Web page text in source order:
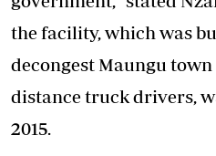
the facility, which was
decongest Maungu
distance truck drivers,
2015.